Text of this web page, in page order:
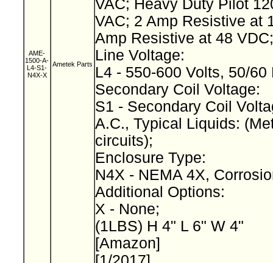
AME-
1500-A-
L4-S1-
N4X-X
Ametek Parts
VAC; Heavy Duty Pilot
VAC; 2 Amp Resistive at
Amp Resistive at 48
Line Voltage:
L4 - 550-600 Volts, 50/
Secondary Coil Voltage:
S1 - Secondary Coil
A.C., Typical Liquids:
circuits);
Enclosure Type:
N4X - NEMA 4X,
Additional Options:
X - None;
(1LBS) H 4" L 6" W 4"
[Amazon]